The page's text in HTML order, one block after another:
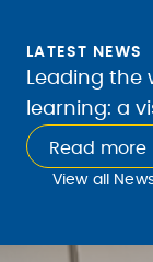
LATEST NEWS
Leading the
learning: a
Read more
View all